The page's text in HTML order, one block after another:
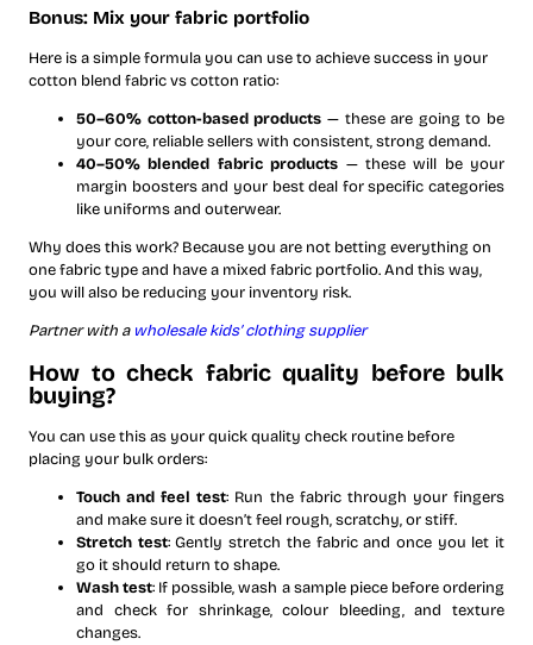
Bonus: Mix your fabric portfolio
Here is a simple formula you can use to achieve success in your
cotton blend fabric vs cotton ratio:
50–60% cotton-based products — these are going to be
your core, reliable sellers with consistent, strong demand.
40–50% blended fabric products — these will be your
margin boosters and your best deal for specific categories
like uniforms and outerwear.
Why does this work? Because you are not betting everything on
one fabric type and have a mixed fabric portfolio. And this way,
you will also be reducing your inventory risk.
Partner with a wholesale kids’ clothing supplier
How to check fabric quality before bulk
buying?
You can use this as your quick quality check routine before
placing your bulk orders:
Touch and feel test: Run the fabric through your fingers
and make sure it doesn’t feel rough, scratchy, or stiff.
Stretch test: Gently stretch the fabric and once you let it
go it should return to shape.
Wash test: If possible, wash a sample piece before ordering
and check for shrinkage, colour bleeding, and texture
changes.